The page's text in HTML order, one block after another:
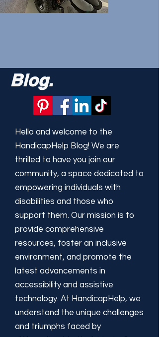
Blog.
Hello and welcome to the
HandicapHelp Blog! We are
thrilled to have you join our
community, a space dedicated to
empowering individuals with
disabilities and those who
support them. Our mission is to
provide comprehensive
resources, foster an inclusive
environment, and promote the
latest advancements in
accessibility and assistive
technology. At HandicapHelp, we
understand the unique challenges
and triumphs faced by